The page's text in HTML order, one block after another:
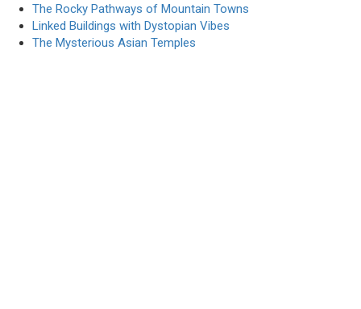
The Rocky Pathways of Mountain Towns
Linked Buildings with Dystopian Vibes
The Mysterious Asian Temples